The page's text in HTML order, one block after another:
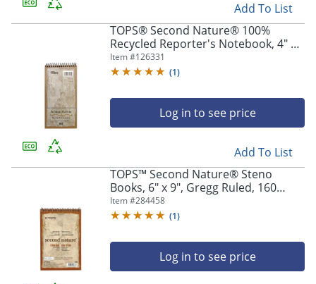
Add To List
TOPS® Second Nature® 100%
Recycled Reporter's Notebook, 4" x
8", 1 Subject, Gregg Ruled, 70
Sheets, White
Item #126331
(1)
Log in to see price
Add To List
TOPS™ Second Nature® Steno
Books, 6" x 9", Gregg Ruled, 160
Pages (80 Sheets), 100% Recycled,
White
Item #284458
(1)
Log in to see price